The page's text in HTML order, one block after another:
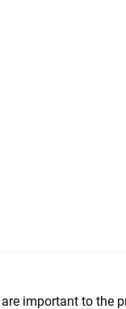
are important to the